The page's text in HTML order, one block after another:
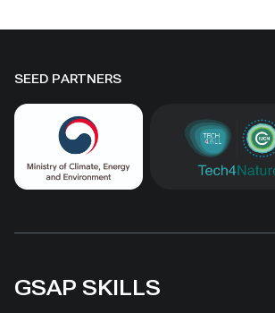
SEED PARTNERS
GSAP SKILLS